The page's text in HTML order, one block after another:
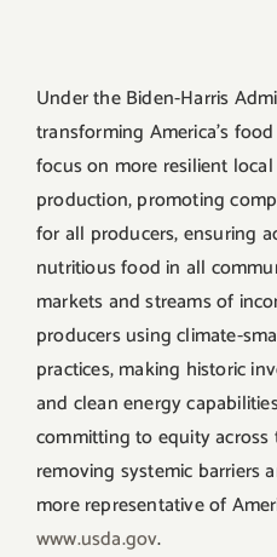
Under the Biden-Harris
transforming America’s
focus on more resilient
production, promoting
for all producers, ensuring
nutritious food in all
markets and streams of
producers using climate-
practices, making historic
and clean energy
committing to equity
removing systemic barriers
more representative of
www.usda.gov.